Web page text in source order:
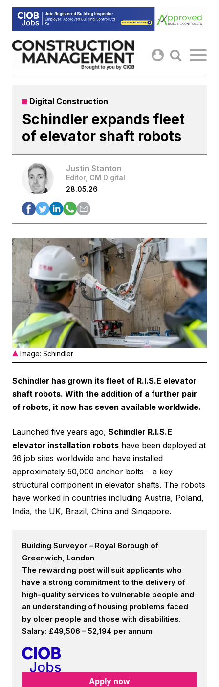
Skip
content
Digital Construction
Schindler expands fleet
of elevator shaft robots
Justin Stanton
Editor, CM Digital
28.05.26
Image: Schindler
Schindler has grown its fleet of R.I.S.E elevator
shaft robots. With the addition of a further pair
of robots, it now has seven available worldwide.
Launched five years ago, Schindler R.I.S.E
elevator installation robots have been deployed at
36 job sites worldwide and have installed
approximately 50,000 anchor bolts – a key
structural component in elevator shafts. The robots
have worked in countries including Austria, Poland,
India, the UK, Brazil, China and Singapore.
Building Surveyor – Royal Borough of
Greenwich, London
The rewarding post will suit applicants who
have a strong commitment to the delivery of
high-quality services to vulnerable people and
an understanding of housing problems faced
by older people and those with disabilities.
Salary: £49,506 – 52,194 per annum
Apply now